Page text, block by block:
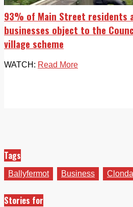
93% of Main Street residents
businesses object to the
village scheme
WATCH: Read More
Tags
Ballyfermot Business
Stories for